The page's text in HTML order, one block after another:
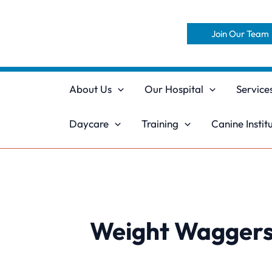
Join Our Team
About Us Our Hospital
Daycare Training Canine
Weight